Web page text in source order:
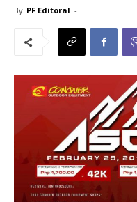
By PF Editoral -